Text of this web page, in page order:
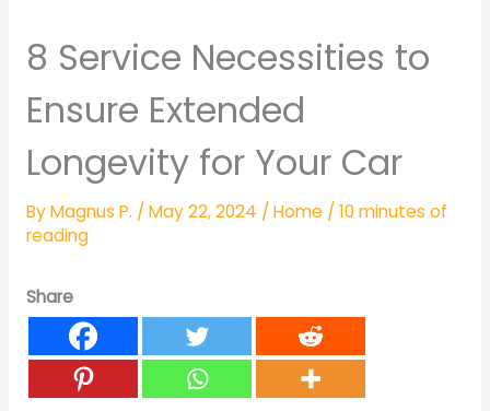
8 Service Necessities to
Ensure Extended
Longevity for Your Car
ByMagnus P. / May 22, 2024 / Home/ 10 minutes of
reading
Share